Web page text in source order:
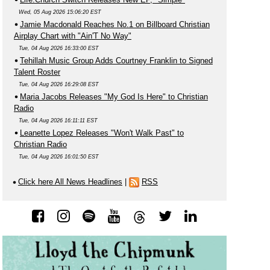
Wed, 05 Aug 2026 15:06:20 EST
Jamie Macdonald Reaches No.1 on Billboard Christian
Airplay Chart with "Ain'T No Way"
Tue, 04 Aug 2026 16:33:00 EST
Tehillah Music Group Adds Courtney Franklin to Signed
Talent Roster
Tue, 04 Aug 2026 16:29:08 EST
Maria Jacobs Releases "My God Is Here" to Christian
Radio
Tue, 04 Aug 2026 16:11:11 EST
Leanette Lopez Releases "Won't Walk Past" to
Christian Radio
Tue, 04 Aug 2026 16:01:50 EST
Click here All News Headlines RSS